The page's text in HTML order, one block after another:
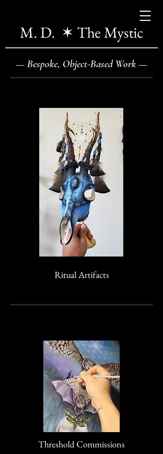
M. D. ✶ The Mystic
— Bespoke, Object-Based Work —
Ritual Artifacts
Threshold Commissions